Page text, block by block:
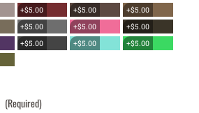
+$5.00 +$5.00
+$5.00
+$5.00 +$5.00
+$5.00
+$5.00 +$5.00
+$5.00
(Required)